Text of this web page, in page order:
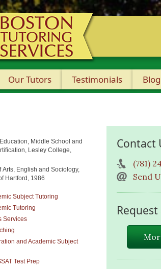
Our Tutors Testimonials Blog
Middle School and
Lesley College,
Arts, English and Sociology,
Hartford, 1986
Subject Tutoring
Tutoring
Services
and Academic Subject
Test Prep
Contact
(781)
Send